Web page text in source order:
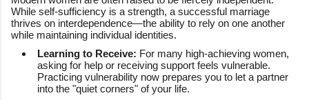
While self-sufficiency is a strength, a successful marriage
thrives on interdependence—the ability to rely on one another
while maintaining individual identities.
Learning to Receive: For many high-achieving women,
asking for help or receiving support feels vulnerable.
Practicing vulnerability now prepares you to let a partner
into the "quiet corners" of your life.